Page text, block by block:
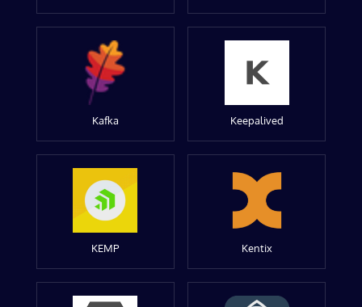
Kafka Keepalived
KEMP Kentix